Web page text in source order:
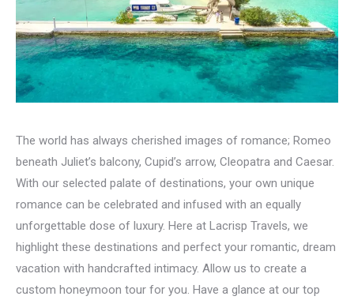
The world has always cherished images of romance; Romeo
beneath Juliet’s balcony, Cupid’s arrow, Cleopatra and Caesar.
With our selected palate of destinations, your own unique
romance can be celebrated and infused with an equally
unforgettable dose of luxury. Here at Lacrisp Travels, we
highlight these destinations and perfect your romantic, dream
vacation with handcrafted intimacy. Allow us to create a
custom honeymoon tour for you. Have a glance at our top